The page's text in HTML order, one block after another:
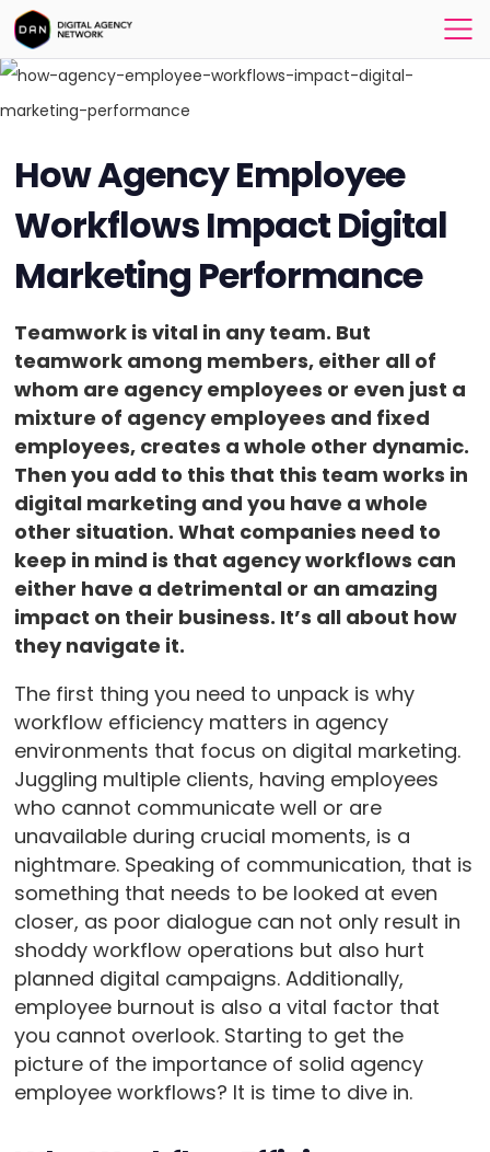
How Agency Employee
Workflows Impact Digital
Marketing Performance
Teamwork is vital in any team. But
teamwork among members, either all of
whom are agency employees or even just a
mixture of agency employees and fixed
employees, creates a whole other dynamic.
Then you add to this that this team works in
digital marketing and you have a whole
other situation. What companies need to
keep in mind is that agency workflows can
either have a detrimental or an amazing
impact on their business. It’s all about how
they navigate it.
The first thing you need to unpack is why
workflow efficiency matters in agency
environments that focus on digital marketing.
Juggling multiple clients, having employees
who cannot communicate well or are
unavailable during crucial moments, is a
nightmare. Speaking of communication, that is
something that needs to be looked at even
closer, as poor dialogue can not only result in
shoddy workflow operations but also hurt
planned digital campaigns. Additionally,
employee burnout is also a vital factor that
you cannot overlook. Starting to get the
picture of the importance of solid agency
employee workflows? It is time to dive in.